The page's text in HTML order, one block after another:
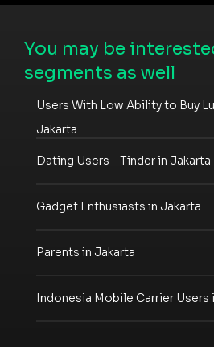
You may be
segments as well
Users With Low Ability to Buy
Jakarta
Dating Users - Tinder in Jakarta
Gadget Enthusiasts in Jakarta
Parents in Jakarta
Indonesia Mobile Carrier Users